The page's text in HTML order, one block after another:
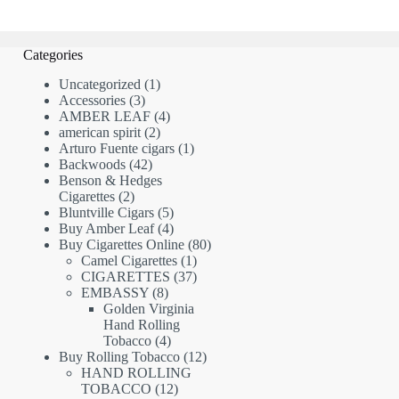
Categories
Uncategorized 11
Accessories 33
products
AMBER LEAF 44
american spirit 22
products
Arturo Fuente cigars 11
Backwoods 4242
products
Benson & Hedges
Cigarettes 22
products
Bluntville Cigars 55
products
Buy Amber Leaf 44
products
Buy Cigarettes Online 8080
Camel Cigarettes 11
product
CIGARETTES 3737
EMBASSY 88
products
Golden Virginia
Hand Rolling
Tobacco 44
products
Buy Rolling Tobacco 1212
HAND ROLLING
TOBACCO 1212